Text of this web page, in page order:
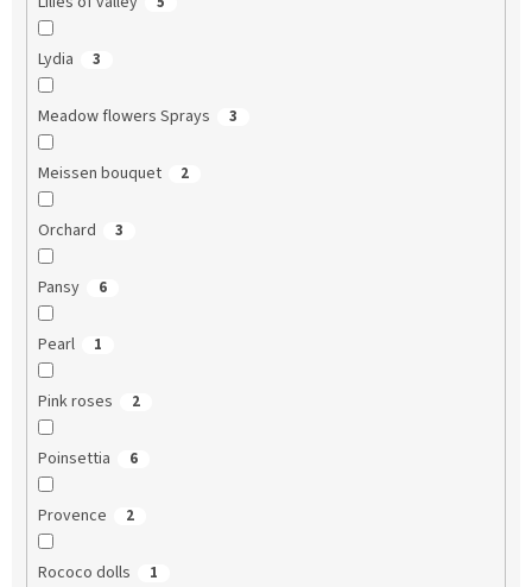
Lydia 3
Meadow flowers Sprays 3
Meissen bouquet 2
Orchard 3
Pansy 6
Pearl 1
Pink roses 2
Poinsettia 6
Provence 2
Rococo dolls 1